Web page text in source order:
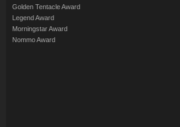
Golden Tentacle Award
Legend Award
Morningstar Award
Nommo Award